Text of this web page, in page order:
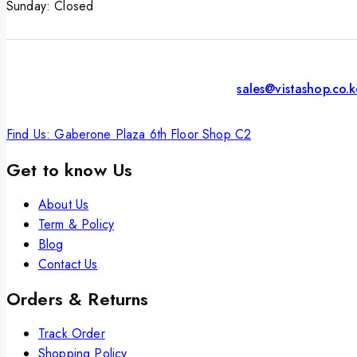
Sunday: Closed
Find Us: Gaberone Plaza 6th Floor Shop C2
Get to know Us
About Us
Term & Policy
Blog
Contact Us
Orders & Returns
Track Order